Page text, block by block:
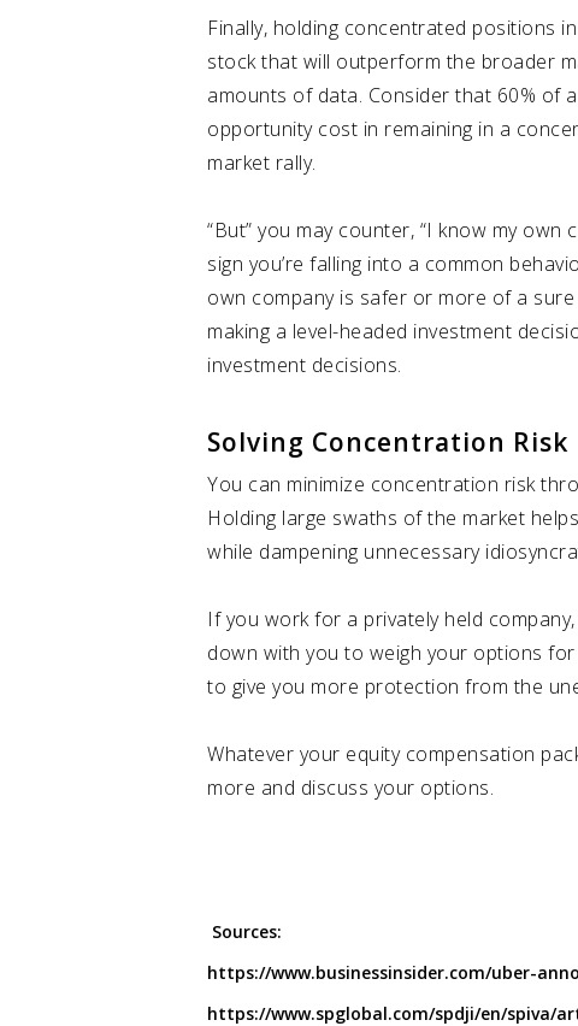
Finally, holding concentrated positions
stock that will outperform the broader
amounts of data. Consider that 60% of
opportunity cost in remaining in a
market rally.
“But” you may counter, “I know my
sign you’re falling into a common
own company is safer or more of a
making a level-headed investment
investment decisions.
Solving Concentration Risk
You can minimize concentration risk
Holding large swaths of the market
while dampening unnecessary
If you work for a privately held
down with you to weigh your options
to give you more protection from the
Whatever your equity compensation
more and discuss your options.
Sources:
https://www.businessinsider.com/uber-
https://www.spglobal.com/spdji/en/spiva/